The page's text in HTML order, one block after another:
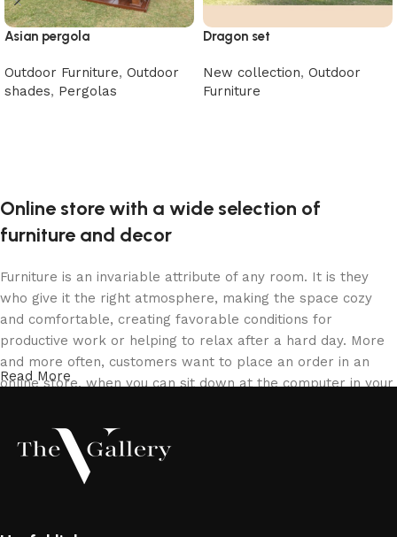
Asian pergola
Outdoor Furniture, Outdoor
shades, Pergolas
Dragon set
New collection, Outdoor
Furniture
Online store with a wide selection of
furniture and decor
Furniture is an invariable attribute of any room. It is they
who give it the right atmosphere, making the space cozy
and comfortable, creating favorable conditions for
productive work or helping to relax after a hard day. More
and more often, customers want to place an order in an
online store, when you can sit down at the computer in your
the furniture you like. The online store has a large catalog
of furniture: both home and office furniture are available.
Furniture production is a modern form of art
Read More